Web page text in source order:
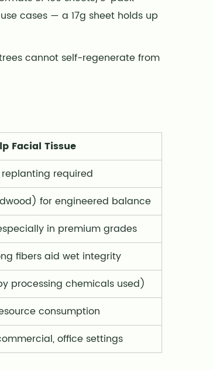
cases — a 17g sheet holds up
cannot self-regenerate from
Facial Tissue
required
for engineered balance
in premium grades
fibers aid wet integrity
processing chemicals used)
consumption
office settings